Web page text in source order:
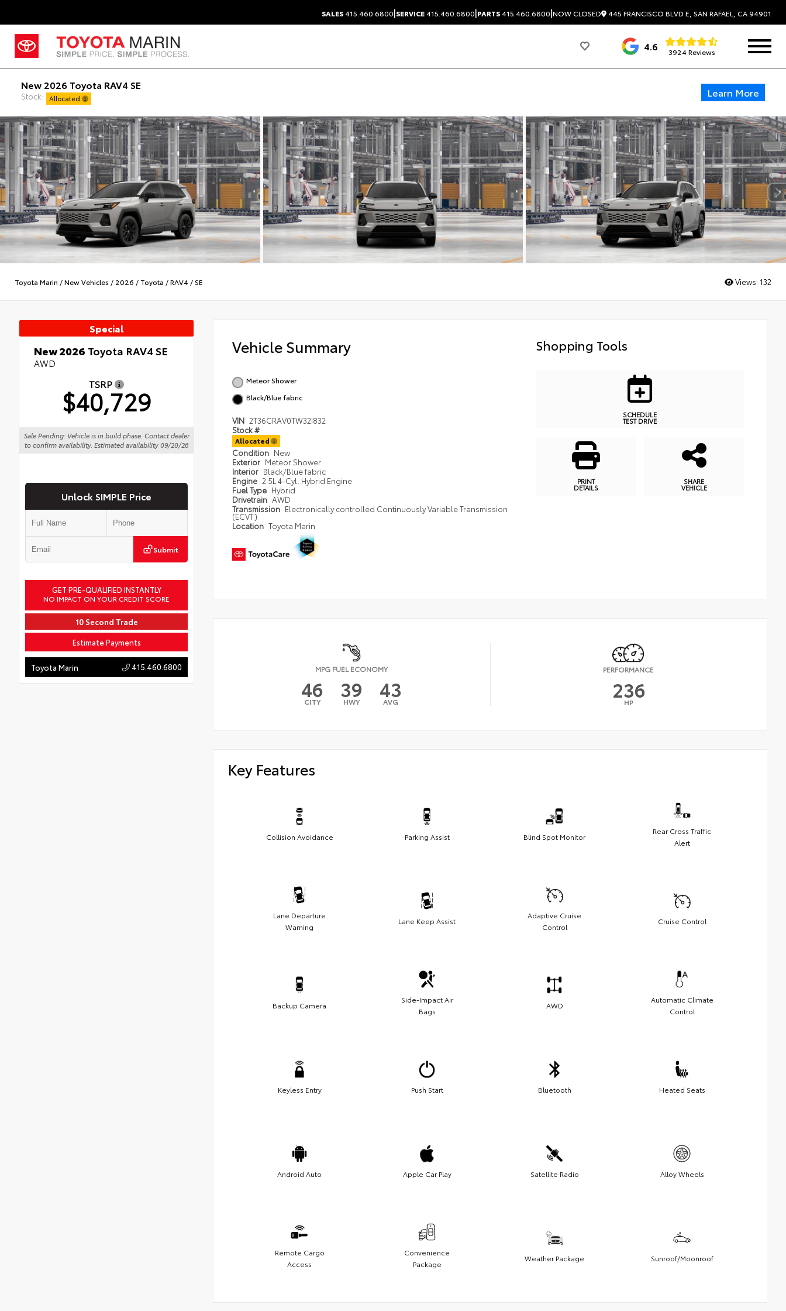
SALES415.460.6800|SERVICE415.460.6800|PARTS415.460.6800|NOW CLOSED 445 FRANCISCO BLVD E, SAN RAFAEL, CA 94901
4.6 3924 Reviews
New 2026 Toyota RAV4 SE
Stock: Allocated Learn More
Toyota Marin /New Vehicles / 2026 / Toyota /RAV4 /SE Views: 132
Special
New 2026 Toyota RAV4 SE
AWD
TSRP
$40,729
Sale Pending: Vehicle is in build phase. Contact dealer
to confirm availability. Estimated availability 09/20/26
Unlock SIMPLE Price
Submit
GET PRE-QUALIFIED INSTANTLY
NO IMPACT ON YOUR CREDIT SCORE
10 Second Trade
Estimate Payments
Toyota Marin 415.460.6800
Vehicle Summary
Meteor Shower
Black/Blue fabric
VIN 2T36CRAV0TW32I832
Stock #
Allocated
Condition New
Exterior Meteor Shower
Interior Black/Blue fabric
Engine 2.5L 4-Cyl. Hybrid Engine
Fuel Type Hybrid
Drivetrain AWD
Transmission Electronically controlled Continuously Variable Transmission
(ECVT)
Location Toyota Marin
Shopping Tools
SCHEDULE
TEST DRIVE
PRINT
DETAILS
SHARE
VEHICLE
MPG FUEL ECONOMY
46
CITY 39
HWY 43
AVG
PERFORMANCE
236
HP
Key Features
Collision Avoidance Parking Assist Blind Spot Monitor
Rear Cross Traffic
Alert
Lane Departure
Warning
Lane Keep Assist
Adaptive Cruise
Control
Cruise Control
Backup Camera
Side-Impact Air
Bags
AWD
Automatic Climate
Control
Keyless Entry Push Start Bluetooth Heated Seats
Android Auto Apple Car Play Satellite Radio Alloy Wheels
Remote Cargo
Access
Convenience
Package
Weather Package Sunroof/Moonroof